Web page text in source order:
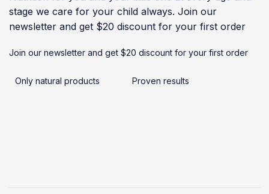
stage we care for your child always. Join our
newsletter and get $20 discount for your first order
Join our newsletter and get $20 discount for your first order
Only natural products Proven results